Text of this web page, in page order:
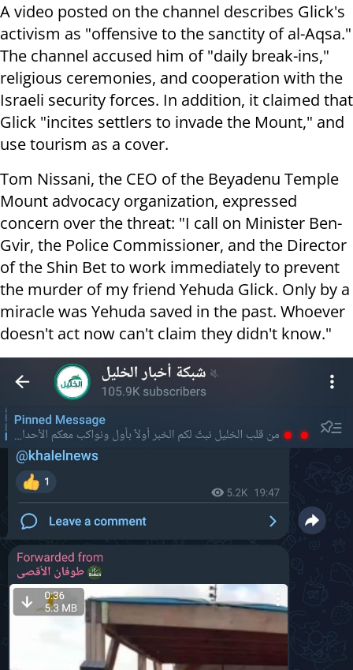
A video posted on the channel describes Glick's
activism as "offensive to the sanctity of al-Aqsa."
The channel accused him of "daily break-ins,"
religious ceremonies, and cooperation with the
Israeli security forces. In addition, it claimed that
Glick "incites settlers to invade the Mount," and
use tourism as a cover.
Tom Nissani, the CEO of the Beyadenu Temple
Mount advocacy organization, expressed
concern over the threat: "I call on Minister Ben-
Gvir, the Police Commissioner, and the Director
of the Shin Bet to work immediately to prevent
the murder of my friend Yehuda Glick. Only by a
miracle was Yehuda saved in the past. Whoever
doesn't act now can't claim they didn't know."